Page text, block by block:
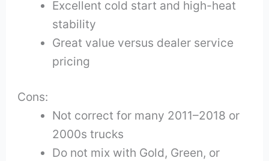
Excellent cold start and high-heat
stability
Great value versus dealer service
pricing
Cons:
Not correct for many 2011–2018 or
2000s trucks
Do not mix with Gold, Green, or